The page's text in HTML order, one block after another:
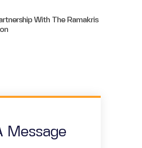
With The Ramakris
Message